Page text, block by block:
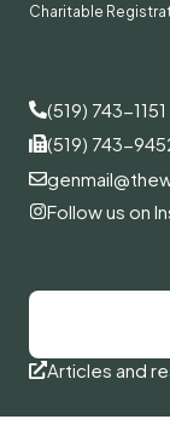
Charitable
(519) 743-1151
(519) 743-
Follow us on
Articles and